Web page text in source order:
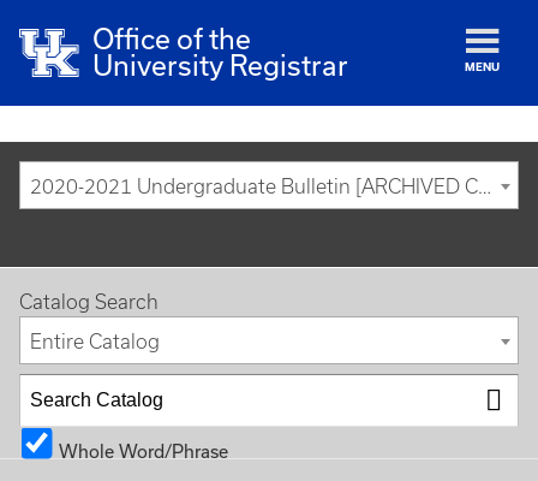
Office of the
University Registrar
MENU
2020-2021 Undergraduate Bulletin [ARCHIVED CATALOG]
Catalog Search
Entire Catalog
Whole Word/Phrase